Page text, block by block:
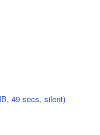
49 secs, silent)